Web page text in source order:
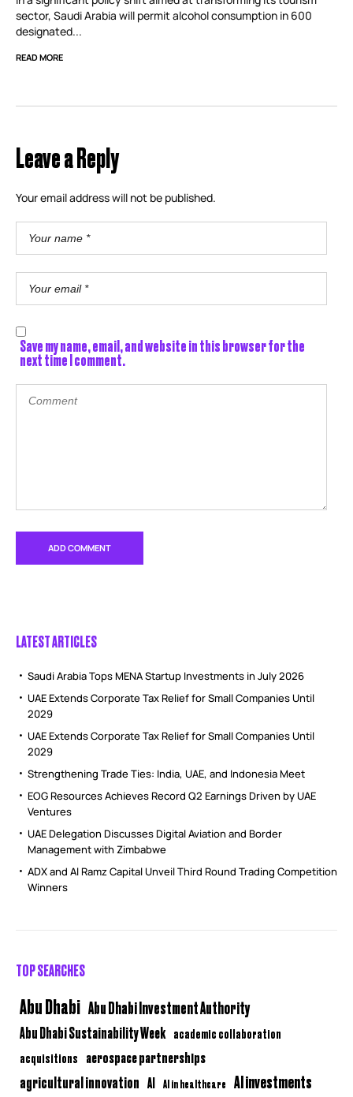
sector, Saudi Arabia will permit alcohol consumption in 600
designated...
READ MORE
Leave a Reply
Your email address will not be published.
Save my name, email, and website in this browser for the
next time I comment.
LATEST ARTICLES
Saudi Arabia Tops MENA Startup Investments in July 2026
UAE Extends Corporate Tax Relief for Small Companies Until
2029
UAE Extends Corporate Tax Relief for Small Companies Until
2029
Strengthening Trade Ties: India, UAE, and Indonesia Meet
EOG Resources Achieves Record Q2 Earnings Driven by UAE
Ventures
UAE Delegation Discusses Digital Aviation and Border
Management with Zimbabwe
ADX and Al Ramz Capital Unveil Third Round Trading Competition
Winners
TOP SEARCHES
Abu Dhabi Abu Dhabi Investment Authority
Abu Dhabi Sustainability Week academic collaboration
acquisitions aerospace partnerships
agricultural innovation AI AI in healthcare AI investments